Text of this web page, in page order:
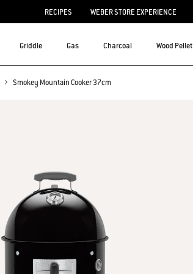
RECIPES WEBER STORE EXPERIENCE
Griddle Gas Charcoal Wood Pellet
Smokey Mountain Cooker 37cm